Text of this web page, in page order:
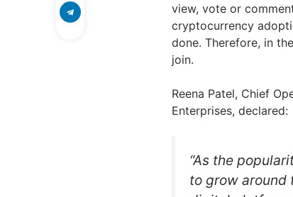
view, vote or
cryptocurrency
done. Therefore, in
join.
Reena Patel, Chief
Enterprises, declared:
“As the
to grow around